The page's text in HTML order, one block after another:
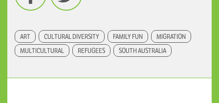
ART CULTURAL DIVERSITY FAMILY FUN
MIGRATION
MULTICULTURAL
REFUGEES SOUTH AUSTRALIA